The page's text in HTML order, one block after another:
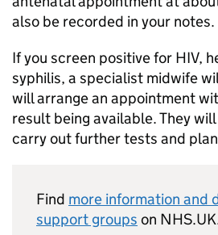
also be recorded in your notes.
If you screen positive for HIV,
syphilis, a specialist midwife
will arrange an appointment
result being available. They
carry out further tests and
Find more information and
support groups on